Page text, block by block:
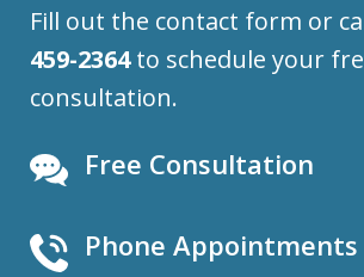
Fill out the contact form or
459-2364to schedule your
consultation.
Free Consultation
Phone